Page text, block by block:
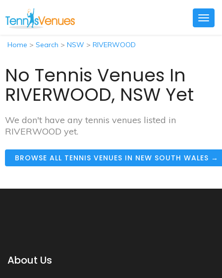
Home > Search > NSW > RIVERWOOD
No Tennis Venues In
RIVERWOOD, NSW Yet
We don't have any tennis venues listed in
RIVERWOOD yet.
BROWSE ALL TENNIS VENUES IN NEW SOUTH WALES →
About Us